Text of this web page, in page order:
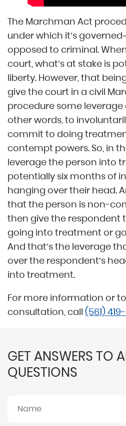
The Marchman Act
under which it’s
opposed to criminal.
court, what’s at stake is
liberty. However, that
give the court in a civil
procedure some
other words, to
commit to doing
contempt powers. So, in
leverage the person into
potentially six months of
hanging over their head.
that the person is non-
then give the respondent
going into treatment or
And that’s the leverage
over the respondent’s
into treatment.
For more information or
consultation, call (561)
GET ANSWERS TO
QUESTIONS